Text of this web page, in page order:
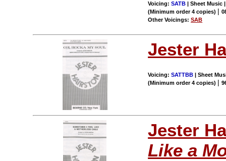
Voicing:SATB | Sheet Music
(Minimum order 4 copies) |
Other Voicings:SAB
Jester
Voicing:SATTBB | Sheet
(Minimum order 4 copies) |
Jester
Like a